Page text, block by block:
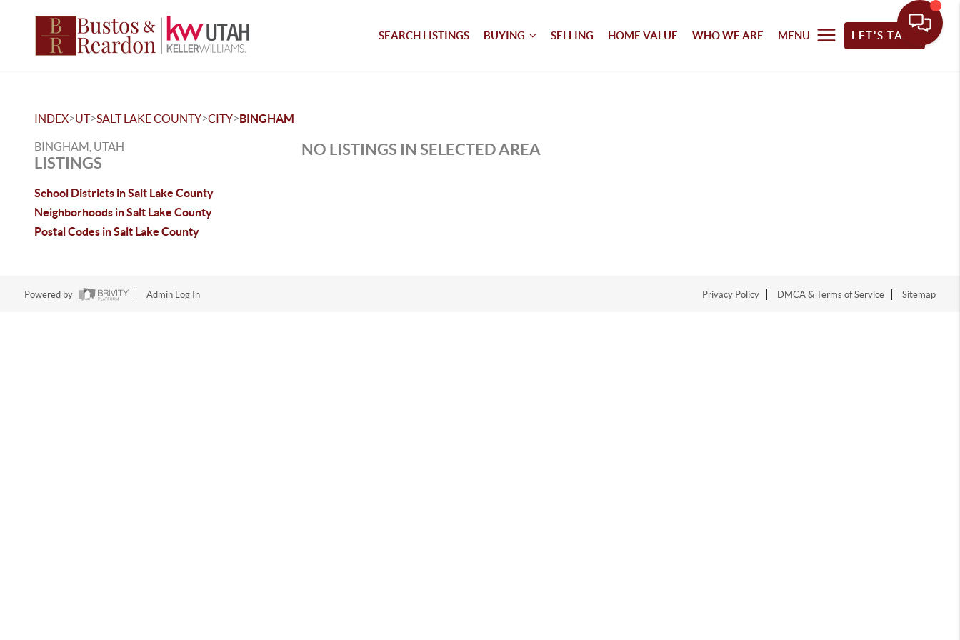
SEARCH LISTINGS BUYING SELLING HOME VALUE WHO WE ARE MENU LET'S TALK
INDEX>UT>SALT LAKE COUNTY>CITY>BINGHAM
BINGHAM, UTAH
LISTINGS
School Districts in Salt Lake County
Neighborhoods in Salt Lake County
Postal Codes in Salt Lake County
NO LISTINGS IN SELECTED AREA
Powered by Admin Log In Privacy Policy DMCA & Terms of Service Sitemap